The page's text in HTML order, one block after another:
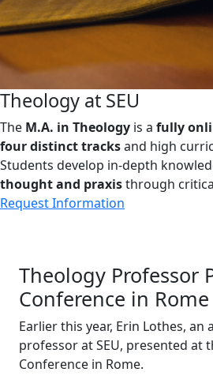
Theology at SEU
The M.A. in Theology is a fully
four distinct tracksand high
Students develop in-depth
thought and praxisthrough
Request Information
Theology Professor
Conference in Rome
Earlier this year, Erin Lothes,
professor at SEU, presented at
Conference in Rome.